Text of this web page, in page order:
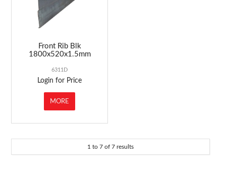
Front Rib Blk
1800x520x1.5mm
6311D
Login for Price
MORE
1 to 7 of 7 results